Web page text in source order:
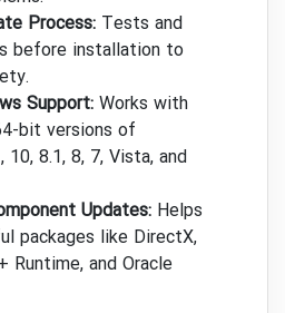
Process: Tests and
before installation to
Support: Works with
bit versions of
10, 8.1, 8, 7, Vista, and
Updates: Helps
packages like DirectX,
Runtime, and Oracle